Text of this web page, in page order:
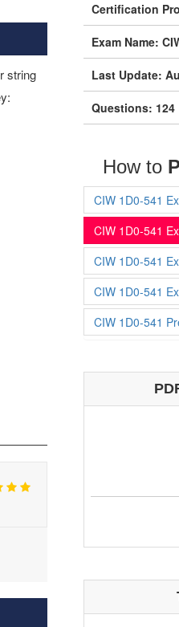
string
Certification
Exam Name:
Last Update:
Questions: 124
How to
CIW 1D0-541
CIW 1D0-541
CIW 1D0-541
CIW 1D0-541
CIW 1D0-541